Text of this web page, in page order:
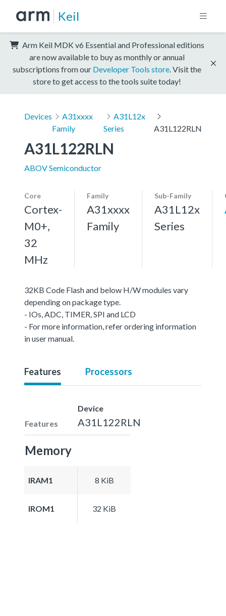
Keil
Arm Keil MDK v6 Essential and Professional editions
are now available to buy as monthly or annual
subscriptions from our Developer Tools store . Visit the
store to get access to the tools suite today!
Devices
A31xxxx
Family
A31L12x
Series
A31L122RLN
A31L122RLN
ABOV Semiconductor
Core
Cortex-
M0+,
32
MHz
Family
A31xxxx
Family
Sub-Family
A31L12x
Series
32KB Code Flash and below H/W modules vary
depending on package type.
- IOs, ADC, TIMER, SPI and LCD
- For more information, refer ordering information
in user manual.
Features Processors
Features
Device
A31L122RLN
Memory
IRAM1 8 KiB
IROM1 32 KiB